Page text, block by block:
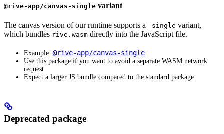
@rive-app/canvas-single variant
The canvas version of our runtime supports a -single variant,
which bundles rive.wasm directly into the JavaScript file.
Example: @rive-app/canvas-single
Use this package if you want to avoid a separate WASM network
request
Expect a larger JS bundle compared to the standard package
Deprecated package